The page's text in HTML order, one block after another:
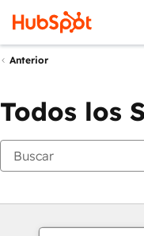
Anterior
Todos los